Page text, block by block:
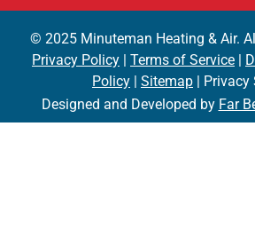
© 2025 Minuteman Heating & Air.
Privacy Policy | Terms of Service |
Policy | Sitemap | Privacy
Designed and Developed by Far